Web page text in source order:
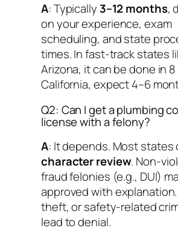
A: Typically 3–12 months,
on your experience, exam
scheduling, and state
times. In fast-track states
Arizona, it can be done in
California, expect 4–6
Q2: Can I get a plumbing
license with a felony?
A: It depends. Most states
character review. Non-
fraud felonies (e.g., DUI)
approved with explanation.
theft, or safety-related
lead to denial.